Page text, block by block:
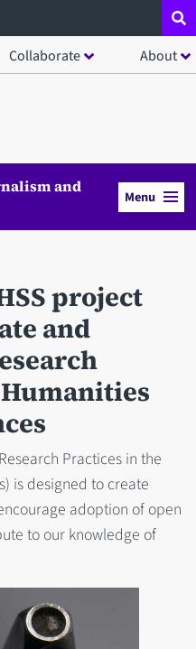
Collaborate About
and
Menu
project
and
Practices in the
is designed to create
adoption of open
to our knowledge of